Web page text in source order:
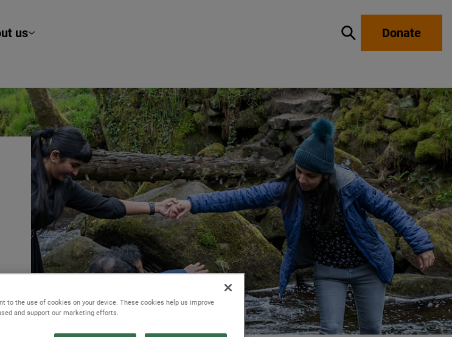
us Show / hide
Donate
to the use of cookies on your device. These cookies help us improve
and support our marketing efforts.